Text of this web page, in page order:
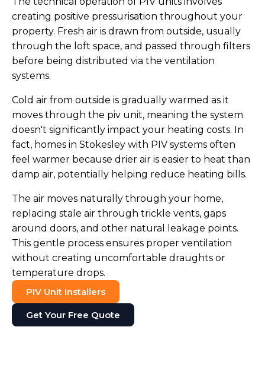
creating positive pressurisation throughout your
property. Fresh air is drawn from outside, usually
through the loft space, and passed through filters
before being distributed via the ventilation
systems.
Cold air from outside is gradually warmed as it
moves through the piv unit, meaning the system
doesn't significantly impact your heating costs. In
fact, homes in Stokesley with PIV systems often
feel warmer because drier air is easier to heat than
damp air, potentially helping reduce heating bills.
The air moves naturally through your home,
replacing stale air through trickle vents, gaps
around doors, and other natural leakage points.
This gentle process ensures proper ventilation
without creating uncomfortable draughts or
temperature drops.
PIV Unit Installers
Get Your Free Quote